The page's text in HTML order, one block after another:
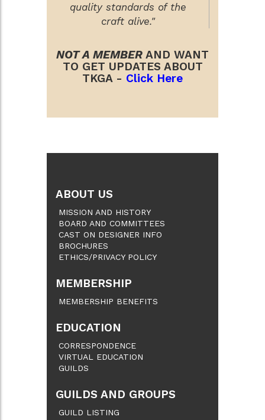
quality standards of the
craft alive."
NOT A MEMBER AND WANT
TO GET UPDATES ABOUT
TKGA - Click Here
ABOUT US
MISSION AND HISTORY
BOARD AND COMMITTEES
CAST ON DESIGNER INFO
BROCHURES
ETHICS/PRIVACY POLICY
MEMBERSHIP
MEMBERSHIP BENEFITS
EDUCATION
CORRESPONDENCE
VIRTUAL EDUCATION
GUILDS
GUILDS AND GROUPS
GUILD LISTING